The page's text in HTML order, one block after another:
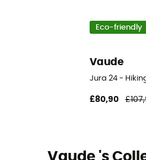
Eco-friendly
Vaude
Jura 24 -
£80,90
Vaude 's